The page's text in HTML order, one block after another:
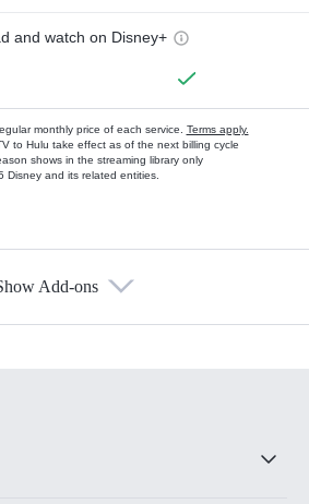
and watch on Disney+
monthly price of each service. Terms apply.
to Hulu take effect as of the next billing cycle
shows in the streaming library only
Disney and its related entities.
Add-ons